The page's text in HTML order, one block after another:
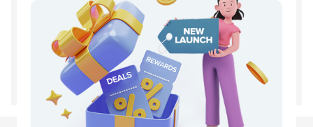
Customer Service
Disclaimer